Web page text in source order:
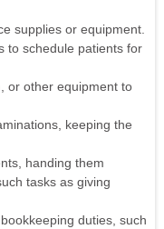
supplies or equipment.
to schedule patients for
or other equipment to
keeping the
handing them
tasks as giving
duties, such